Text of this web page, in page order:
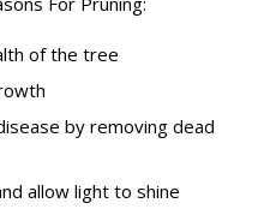
of the tree
by removing dead
allow light to shine